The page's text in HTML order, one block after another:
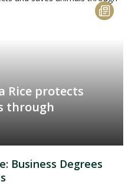
Rice protects
through
Business Degrees